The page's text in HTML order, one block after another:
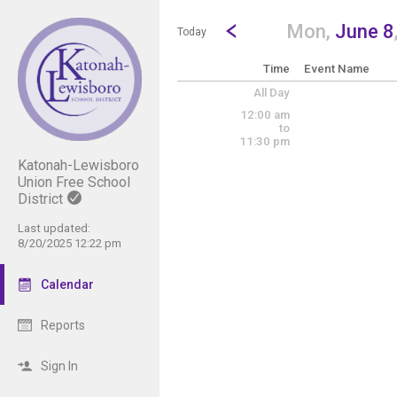
Katonah-Lewisboro
Union Free School
District
Last updated:
8/20/2025 12:22 pm
Calendar
Reports
Sign In
Show Menu
Click this to show the menu.
Today
Go to Previous Day
Click here to view the
Mon, June 8
Time Event Name
All Day
12:00 am
to
11:30 pm